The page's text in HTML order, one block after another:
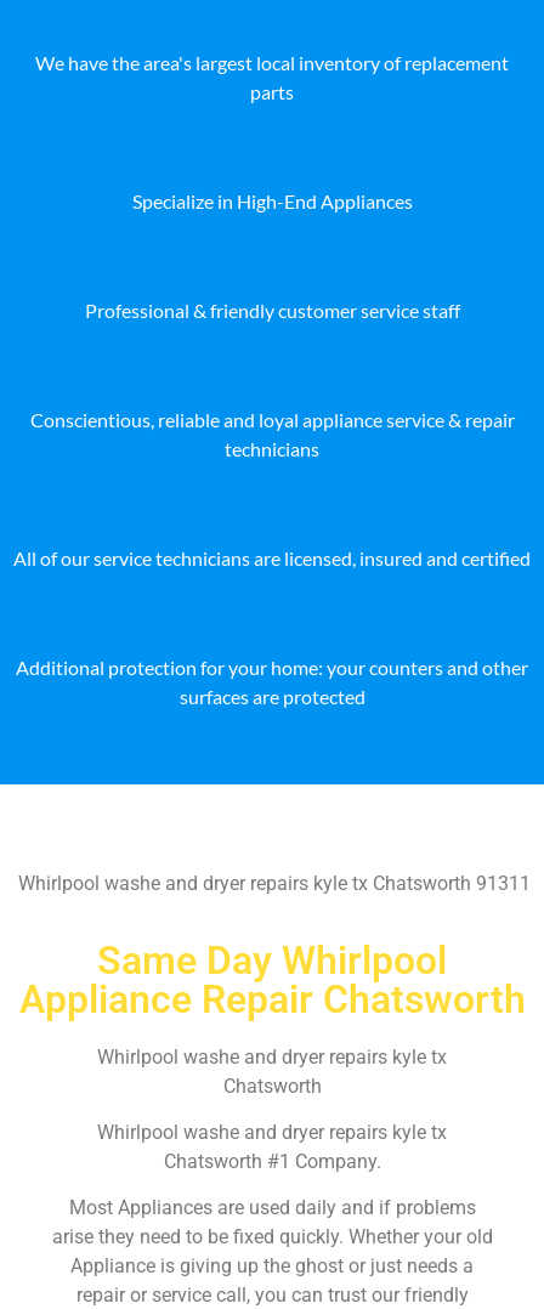
We have the area's largest local inventory of replacement
parts
Specialize in High-End Appliances
Professional & friendly customer service staff
Conscientious, reliable and loyal appliance service & repair
technicians
All of our service technicians are licensed, insured and certified
Additional protection for your home: your counters and other
surfaces are protected
Whirlpool washe and dryer repairs kyle tx Chatsworth 91311
Same Day Whirlpool
Appliance Repair Chatsworth
Whirlpool washe and dryer repairs kyle tx
Chatsworth
Whirlpool washe and dryer repairs kyle tx
Chatsworth #1 Company.
Most Appliances are used daily and if problems
arise they need to be fixed quickly. Whether your old
Appliance is giving up the ghost or just needs a
repair or service call, you can trust our friendly